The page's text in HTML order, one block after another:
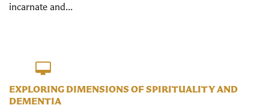
incarnate and...
EXPLORING DIMENSIONS OF SPIRITUALITY AND
DEMENTIA